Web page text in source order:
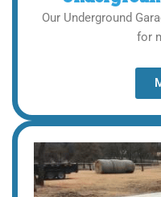
Our Underground
for